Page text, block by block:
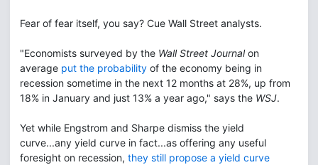
Fear of fear itself, you say? Cue Wall Street analysts.
"Economists surveyed by the Wall Street Journalon
average put the probability of the economy being in
recession sometime in the next 12 months at 28%, up from
18% in January and just 13% a year ago," says the WSJ.
Yet while Engstrom and Sharpe dismiss the yield
curve...any yield curve in fact...as offering any useful
foresight on recession, they still propose a yield curve